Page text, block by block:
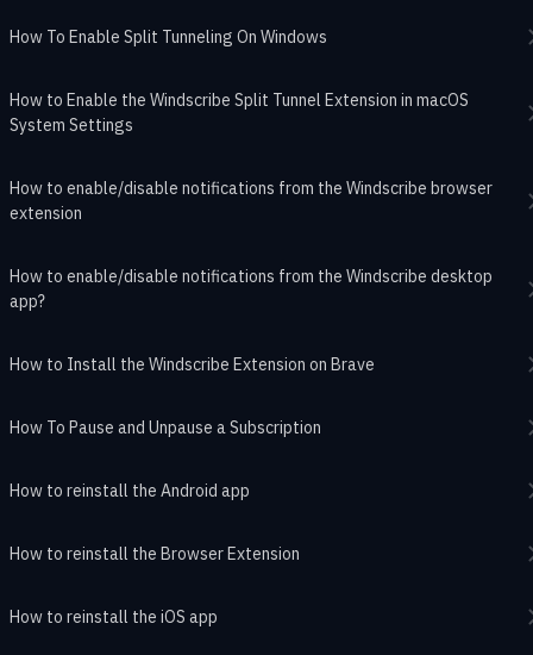
How To Enable Split Tunneling On Windows
How to Enable the Windscribe Split Tunnel Extension in macOS
System Settings
How to enable/disable notifications from the Windscribe browser
extension
How to enable/disable notifications from the Windscribe desktop
app?
How to Install the Windscribe Extension on Brave
How To Pause and Unpause a Subscription
How to reinstall the Android app
How to reinstall the Browser Extension
How to reinstall the iOS app